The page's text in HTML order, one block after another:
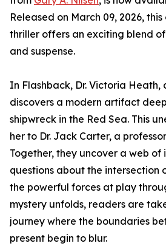
Released on March 09, 2026,
thriller offers an exciting blend
and suspense.
In Flashback, Dr. Victoria
discovers a modern artifact
shipwreck in the Red Sea. This
her to Dr. Jack Carter, a
Together, they uncover a web of
questions about the intersection
the powerful forces at play
mystery unfolds, readers are
journey where the boundaries
present begin to blur.